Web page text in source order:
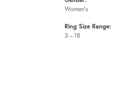
Women's
Ring Size Range:
3 – 18